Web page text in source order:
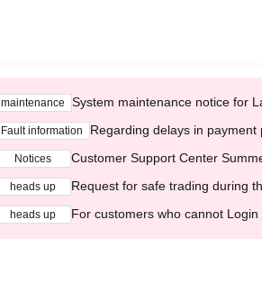
maintenance System maintenance notice for
Fault information Regarding delays in
Notices Customer Support Center
heads up Request for safe trading during
heads up For customers who cannot Login